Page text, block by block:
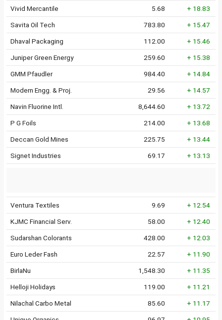
Vivid Mercantile 5.68 + 18.83
Savita Oil Tech 783.80 + 15.47
Dhaval Packaging 112.00 + 15.46
Juniper Green Energy 259.60 + 15.38
GMM Pfaudler 984.40 + 14.84
Modern Engg. & Proj. 29.56 + 14.57
Navin Fluorine Intl. 8,644.60 + 13.72
P G Foils 214.00 + 13.68
Deccan Gold Mines 225.75 + 13.44
Signet Industries 69.17 + 13.13
Ventura Textiles 9.69 + 12.54
KJMC Financial Serv. 58.00 + 12.40
Sudarshan Colorants 428.00 + 12.03
Euro Leder Fash 22.57 + 11.90
BirlaNu 1,548.30 + 11.35
Helloji Holidays 119.00 + 11.21
Nilachal Carbo Metal 85.60 + 11.17